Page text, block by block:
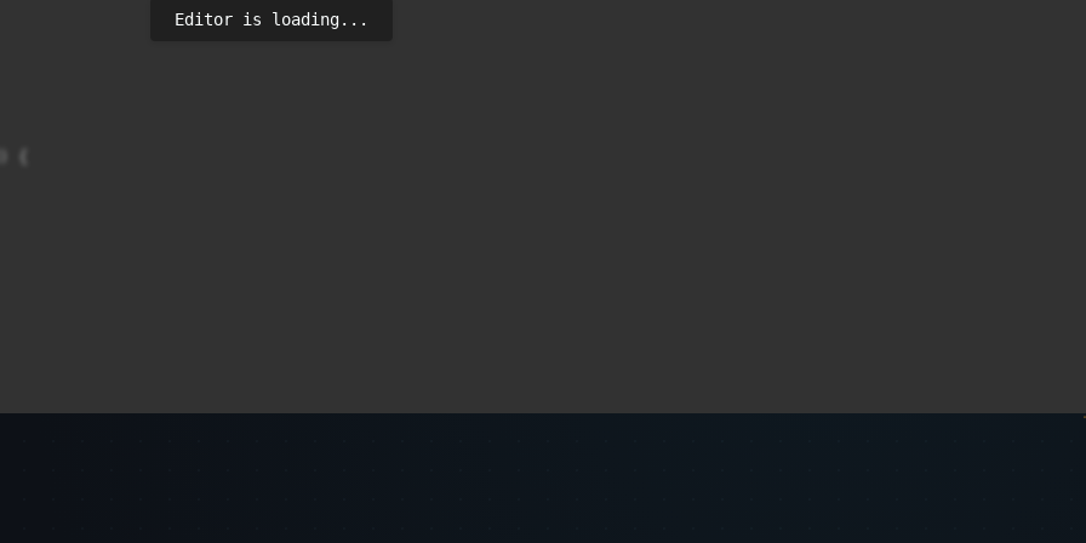
{
Editor is loading...